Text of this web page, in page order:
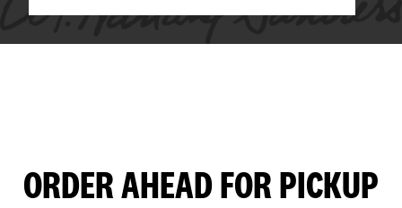
ORDER AHEAD FOR PICKUP